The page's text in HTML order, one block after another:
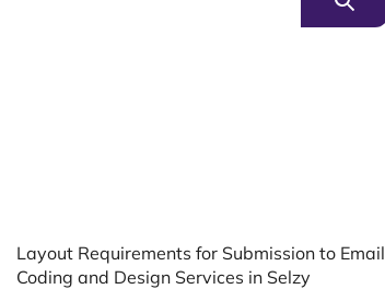
Layout Requirements for Submission to Email
Coding and Design Services in Selzy